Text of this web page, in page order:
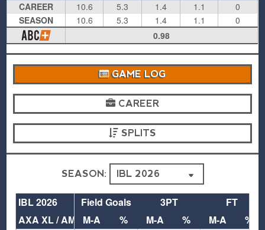
CAREER 10.6 5.3 1.4 1.1
0
SEASON
10.6 5.3 1.4 1.1
0
0.98
GAME LOG
CAREER
SPLITS
SEASON:
Field Goals 3PT
FT
M-A
% M-A % M-A
%
IBL 2026
AXA XL / AMwins NJ